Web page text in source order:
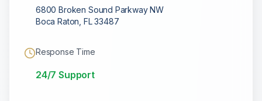
6800 Broken Sound Parkway NW
Boca Raton FL 33487
Response Time
24/7 Support